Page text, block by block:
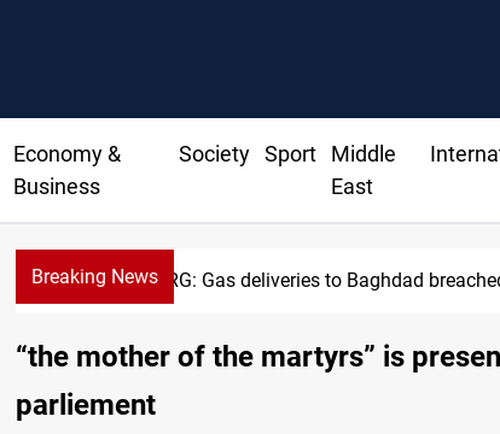
Economy &
Business
Society Sport
Middle
East
Breaking NewsKRG: Gas deliveries to Baghdad
“the mother of the martyrs” is
parliement